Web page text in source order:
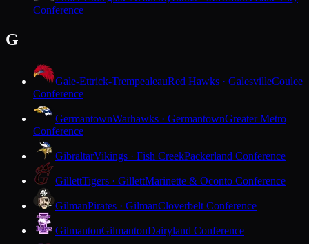
Conference
G
Gale-Ettrick-TrempealeauRed Hawks · GalesvilleCoulee
Conference
GermantownWarhawks · GermantownGreater Metro
Conference
GibraltarVikings · Fish CreekPackerland Conference
GillettTigers · GillettMarinette & Oconto Conference
GilmanPirates · GilmanCloverbelt Conference
GilmantonGilmantonDairyland Conference